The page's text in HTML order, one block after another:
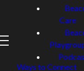
Care
Ways to Connect